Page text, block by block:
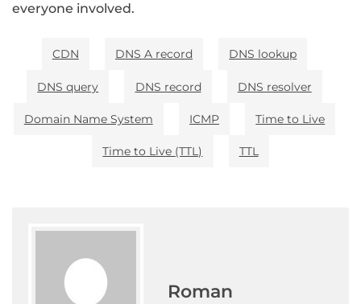
everyone involved.
CDN DNS A record DNS lookup
DNS query DNS record DNS resolver
Domain Name System ICMP Time to Live
Time to Live (TTL) TTL
Roman